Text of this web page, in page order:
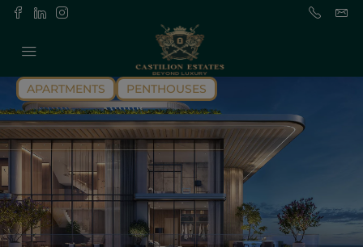
APARTMENTS PENTHOUSES